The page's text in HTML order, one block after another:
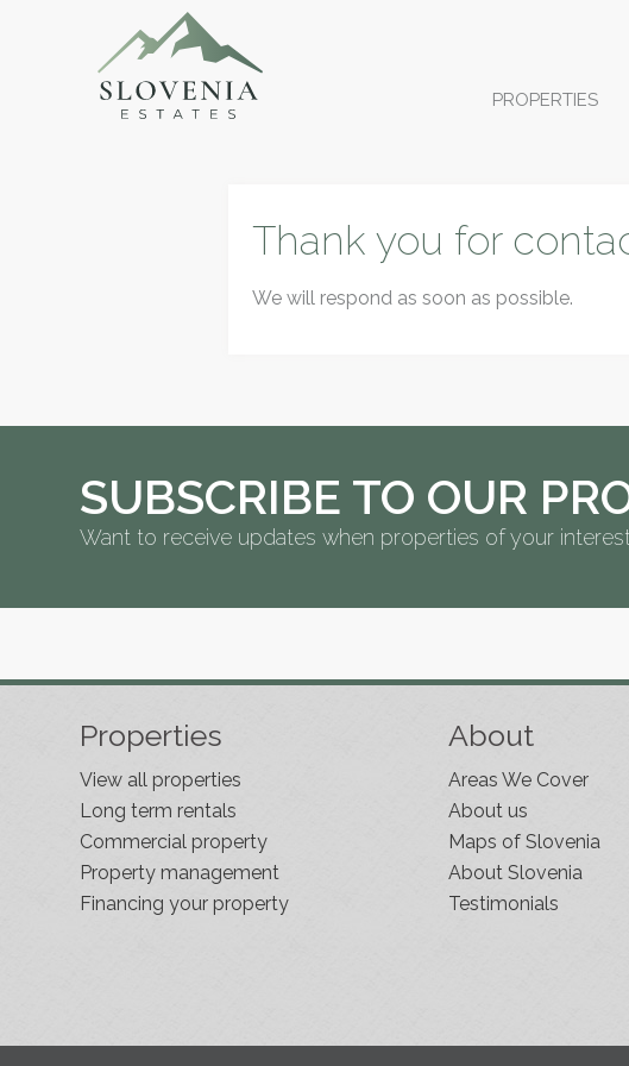
PROPERTIES
Thank you for
We will respond as soon as possible.
SUBSCRIBE TO OUR
Want to receive updates when properties of your
Properties
View all properties
Long term rentals
Commercial property
Property management
Financing your property
About
Areas We Cover
About us
Maps of Slovenia
About Slovenia
Testimonials
Slovenia Estates Comes To Kobarid
are delighted to be able to based in Kobarid so we